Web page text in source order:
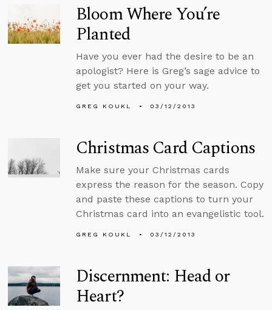
Bloom Where You’re
Planted
Have you ever had the desire to be an
apologist? Here is Greg’s sage advice to
get you started on your way.
GREG KOUKL 03/12/2013
Christmas Card Captions
Make sure your Christmas cards
express the reason for the season. Copy
and paste these captions to turn your
Christmas card into an evangelistic tool.
GREG KOUKL 03/12/2013
Discernment: Head or
Heart?